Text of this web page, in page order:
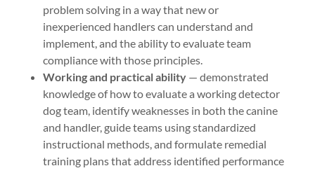
problem solving in a way that new or
inexperienced handlers can understand and
implement, and the ability to evaluate team
compliance with those principles.
Working and practical ability— demonstrated
knowledge of how to evaluate a working detector
dog team, identify weaknesses in both the canine
and handler, guide teams using standardized
instructional methods, and formulate remedial
training plans that address identified performance